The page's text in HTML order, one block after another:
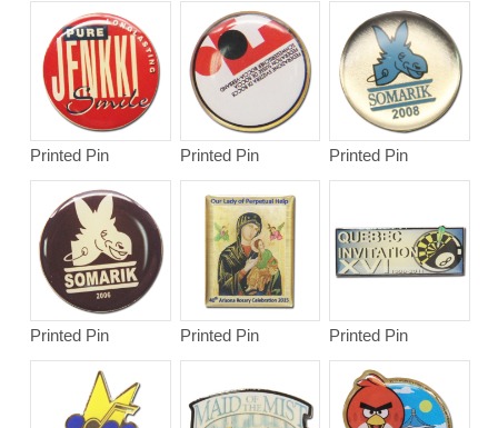
Printed Pin Printed Pin Printed Pin
Printed Pin Printed Pin Printed Pin